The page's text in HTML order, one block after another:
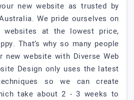
new website as trusted by
We pride ourselves on
at the lowest price,
That’s why so many people
website with Diverse Web
Design only uses the latest
so we can create
take about 2 - 3 weeks to